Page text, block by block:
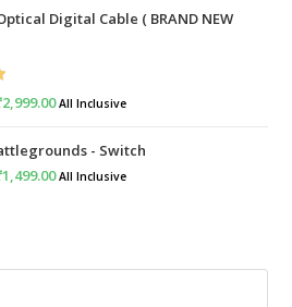
is: Digital Cable ( BRAND NEW
2,999.00Current
is:
₹2,999.00.
All Inclusive
- Switch
1,499.00Current
All Inclusive